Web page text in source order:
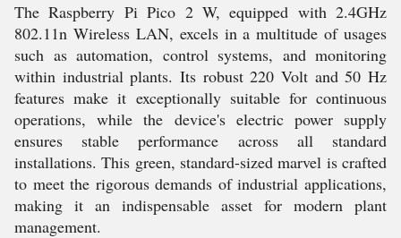
The Raspberry Pi Pico 2 W, equipped with 2.4GHz
802.11n Wireless LAN, excels in a multitude of usages
such as automation, control systems, and monitoring
within industrial plants. Its robust 220 Volt and 50 Hz
features make it exceptionally suitable for continuous
operations, while the device's electric power supply
ensures stable performance across all standard
installations. This green, standard-sized marvel is crafted
to meet the rigorous demands of industrial applications,
making it an indispensable asset for modern plant
management.